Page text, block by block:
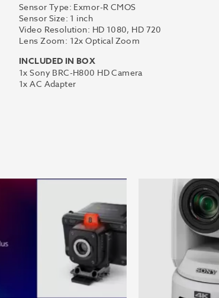
Sensor Type: Exmor-R CMOS
Sensor Size: 1 inch
Video Resolution: HD 1080, HD 720
Lens Zoom: 12x Optical Zoom
INCLUDED IN BOX
1x Sony BRC-H800 HD Camera
1x AC Adapter